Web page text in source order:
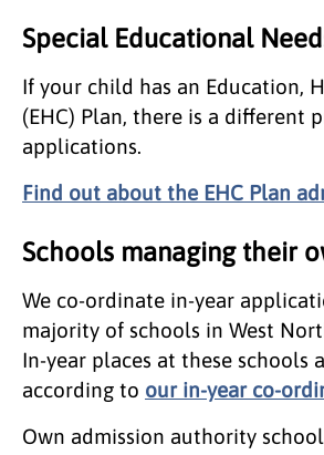
Special Educational
If your child has an Education,
(EHC) Plan, there is a different
applications.
Find out about the EHC Plan
Schools managing their
We co-ordinate in-year
majority of schools in West
In-year places at these schools
according to our in-year co-
Own admission authority